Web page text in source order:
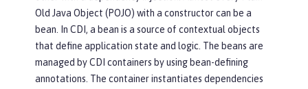
Old Java Object (POJO) with a constructor can be a
bean. In CDI, a bean is a source of contextual objects
that define application state and logic. The beans are
managed by CDI containers by using bean-defining
annotations. The container instantiates dependencies